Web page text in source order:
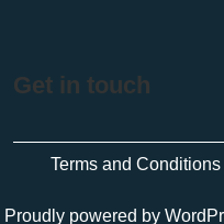
Get in touch
Terms and Conditions
Proudly powered by